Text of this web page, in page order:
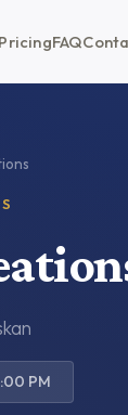
PricingFAQ
PM